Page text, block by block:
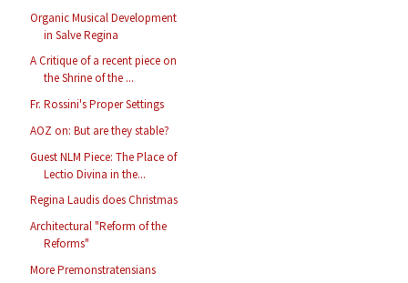
Organic Musical Development
in Salve Regina
A Critique of a recent piece on
the Shrine of the ...
Fr. Rossini's Proper Settings
AOZ on: But are they stable?
Guest NLM Piece: The Place of
Lectio Divina in the...
Regina Laudis does Christmas
Architectural "Reform of the
Reforms"
More Premonstratensians